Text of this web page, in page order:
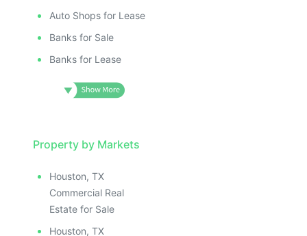
Auto Shops for Lease
Banks for Sale
Banks for Lease
Property by Markets
Houston, TX
Commercial Real
Estate for Sale
Houston, TX